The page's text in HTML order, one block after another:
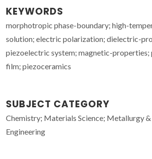
KEYWORDS
morphotropic phase-boundary; high-
solution; electric polarization; dielectric-
piezoelectric system; magnetic-properties;
film; piezoceramics
SUBJECT CATEGORY
Chemistry; Materials Science; Metallurgy
Engineering